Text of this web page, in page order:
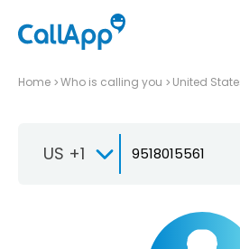
Home Who is calling you United
US +1